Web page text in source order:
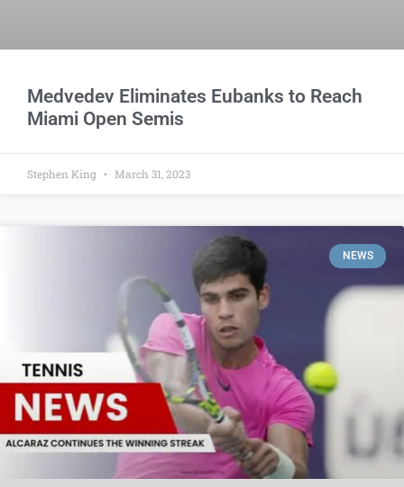
Medvedev Eliminates Eubanks to Reach
Miami Open Semis
Stephen King March 31, 2023
NEWS